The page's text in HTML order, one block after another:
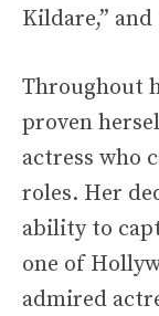
Kildare,” and
Throughout
proven
actress who
roles. Her
ability to
one of
admired